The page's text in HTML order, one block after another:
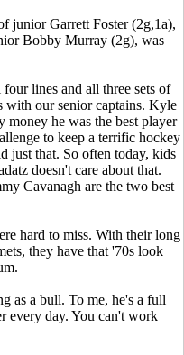
junior Garrett Foster (2g,1a),
Bobby Murray (2g), was
lines and all three sets of
with our senior captains. Kyle
money he was the best player
to keep a terrific hockey
just that. So often today, kids
doesn't care about that.
Cavanagh are the two best
hard to miss. With their long
they have that '70s look
as a bull. To me, he's a full
every day. You can't work